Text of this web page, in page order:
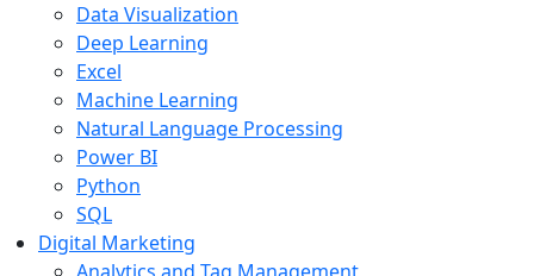
Data Visualization
Deep Learning
Excel
Machine Learning
Natural Language Processing
Power BI
Python
SQL
Digital Marketing